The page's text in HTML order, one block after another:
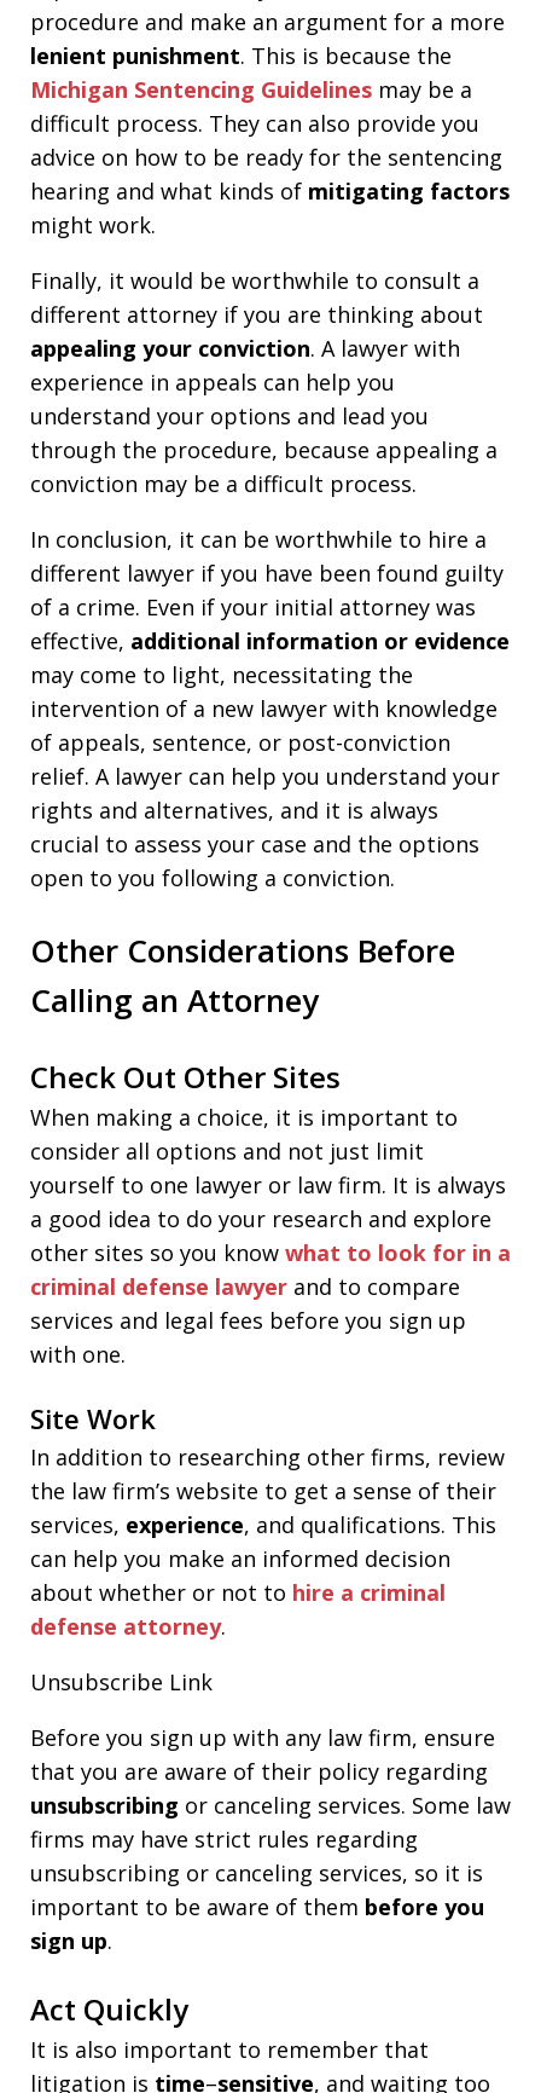
procedure and make an argument for a more
lenient punishment. This is because the
Michigan Sentencing Guidelines may be a
difficult process. They can also provide you
advice on how to be ready for the sentencing
hearing and what kinds of mitigating factors
might work.
Finally, it would be worthwhile to consult a
different attorney if you are thinking about
appealing your conviction. A lawyer with
experience in appeals can help you
understand your options and lead you
through the procedure, because appealing a
conviction may be a difficult process.
In conclusion, it can be worthwhile to hire a
different lawyer if you have been found guilty
of a crime. Even if your initial attorney was
effective, additional information or evidence
may come to light, necessitating the
intervention of a new lawyer with knowledge
of appeals, sentence, or post-conviction
relief. A lawyer can help you understand your
rights and alternatives, and it is always
crucial to assess your case and the options
open to you following a conviction.
Other Considerations Before
Calling an Attorney
Check Out Other Sites
When making a choice, it is important to
consider all options and not just limit
yourself to one lawyer or law firm. It is always
a good idea to do your research and explore
other sites so you know what to look for in a
criminal defense lawyer and to compare
services and legal fees before you sign up
with one.
Site Work
In addition to researching other firms, review
the law firm’s website to get a sense of their
services, experience, and qualifications. This
can help you make an informed decision
about whether or not to hire a criminal
defense attorney.
Unsubscribe Link
Before you sign up with any law firm, ensure
that you are aware of their policy regarding
unsubscribing or canceling services. Some law
firms may have strict rules regarding
unsubscribing or canceling services, so it is
important to be aware of them before you
sign up.
Act Quickly
It is also important to remember that
litigation is time–sensitive, and waiting too